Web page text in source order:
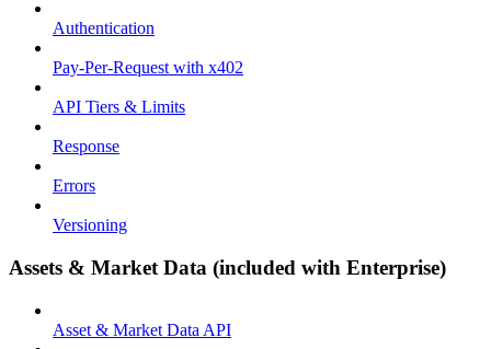
Authentication
Pay-Per-Request with x402
API Tiers & Limits
Response
Errors
Versioning
Assets & Market Data (included with Enterprise)
Asset & Market Data API